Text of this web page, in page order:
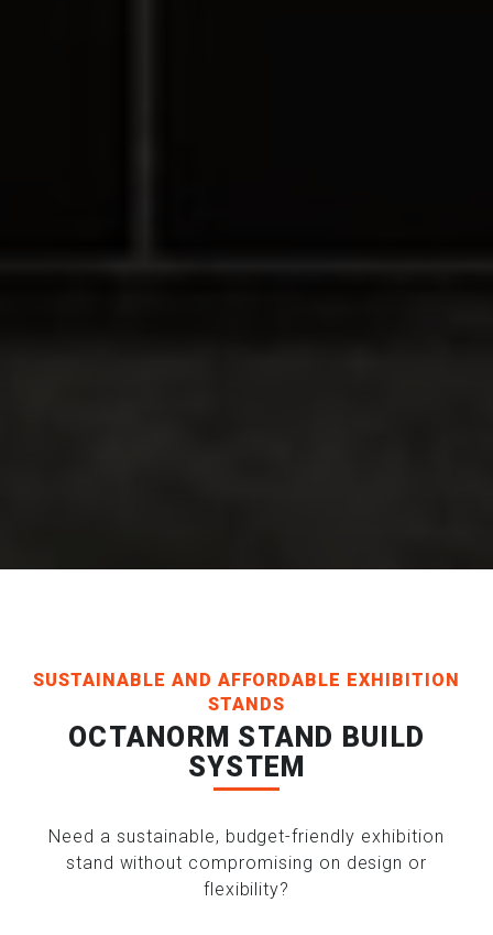
SUSTAINABLE AND AFFORDABLE EXHIBITION
STANDS
OCTANORM STAND BUILD
SYSTEM
Need a sustainable, budget-friendly exhibition
stand without compromising on design or
flexibility?